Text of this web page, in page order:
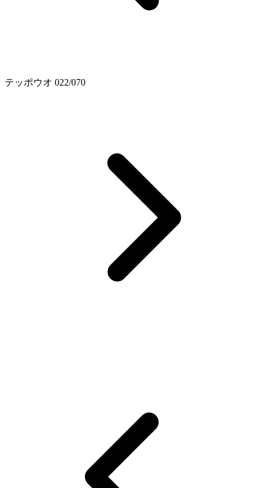
テッポウオ 022/070